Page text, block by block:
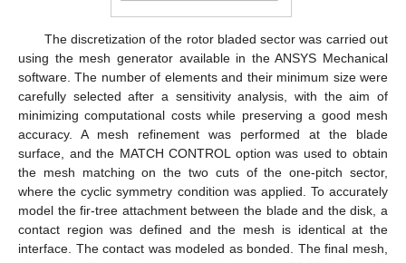
The discretization of the rotor bladed sector was carried out
using the mesh generator available in the ANSYS Mechanical
software. The number of elements and their minimum size were
carefully selected after a sensitivity analysis, with the aim of
minimizing computational costs while preserving a good mesh
accuracy. A mesh refinement was performed at the blade
surface, and the MATCH CONTROL option was used to obtain
the mesh matching on the two cuts of the one-pitch sector,
where the cyclic symmetry condition was applied. To accurately
model the fir-tree attachment between the blade and the disk, a
contact region was defined and the mesh is identical at the
interface. The contact was modeled as bonded. The final mesh,